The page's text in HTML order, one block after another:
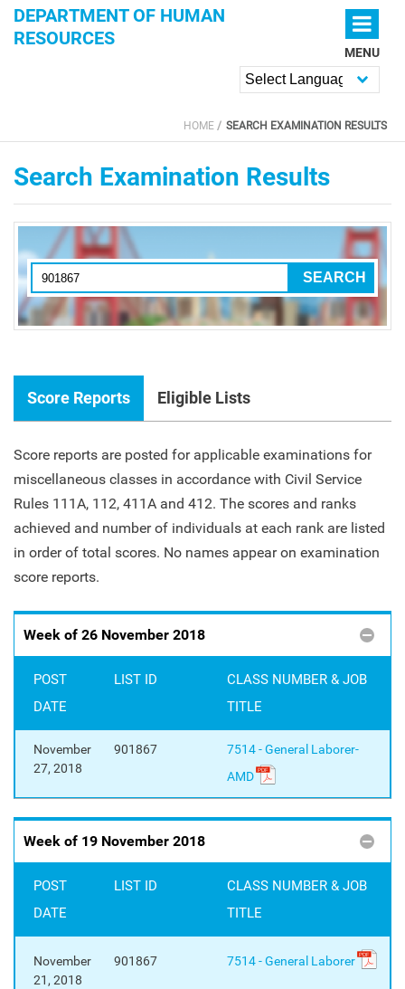
Skip to main content
DEPARTMENT OF HUMAN
RESOURCES
MENU
YOU ARE HERE
HOME SEARCH EXAMINATION RESULTS
Search Examination Results
Score Reports Eligible Lists
Score reports are posted for applicable examinations for
miscellaneous classes in accordance with Civil Service
Rules 111A, 112, 411A and 412. The scores and ranks
achieved and number of individuals at each rank are listed
in order of total scores. No names appear on examination
score reports.
Week of 26 November 2018
POST
DATE
LIST ID
CLASS NUMBER & JOB
TITLE
November
27, 2018
901867
7514 - General Laborer-
AMD
Week of 19 November 2018
POST
DATE
LIST ID
CLASS NUMBER & JOB
TITLE
November
21, 2018
901867 7514 - General Laborer